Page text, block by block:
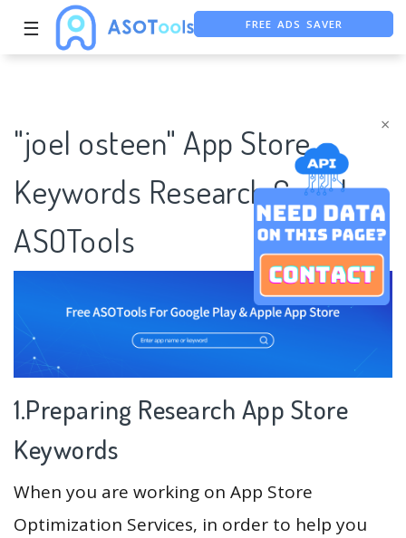
×
☰ FREE ASO TOOL
"joel osteen" App Store
Keywords Research Case |
ASOTools
1.Preparing Research App Store
Keywords
When you are working on App Store
Optimization Services, in order to help you